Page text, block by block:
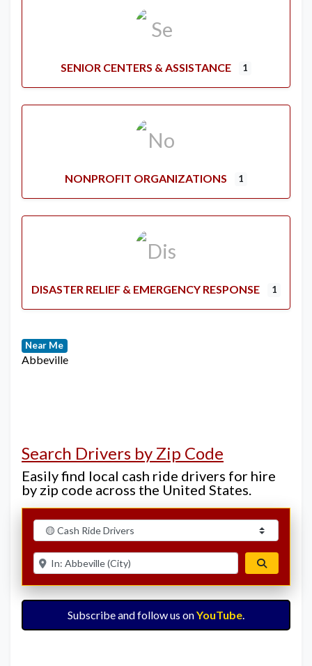
SENIOR CENTERS & ASSISTANCE 1
NONPROFIT ORGANIZATIONS 1
DISASTER RELIEF & EMERGENCY RESPONSE 1
Near Me
Abbeville
Search Drivers by Zip Code
Easily find local cash ride drivers for hire
by zip code across the United States.
Select search type
Enter ZIP for nearby options
Subscribe and follow us onYouTube